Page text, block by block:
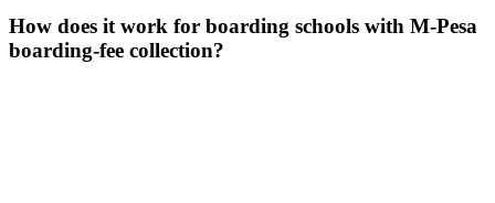
How does it work for boarding schools with M-Pesa
boarding-fee collection?